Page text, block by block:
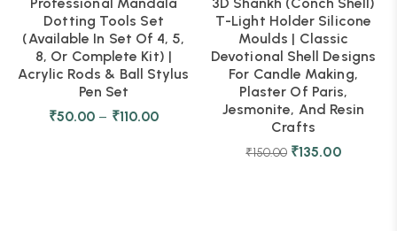
Dotting Tools Set
(Available In Set Of 4, 5,
8, Or Complete Kit) |
Acrylic Rods & Ball Stylus
Pen Set
₹50.00 – ₹110.00
T-Light Holder Silicone
Moulds | Classic
Devotional Shell Designs
For Candle Making,
Plaster Of Paris,
Jesmonite, And Resin
Crafts
₹150.00 ₹135.00